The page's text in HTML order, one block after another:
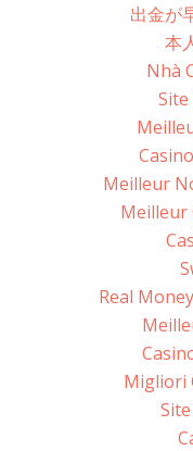
出金が
本
Nhà
Meilleur
Meilleur
Real
Migliori